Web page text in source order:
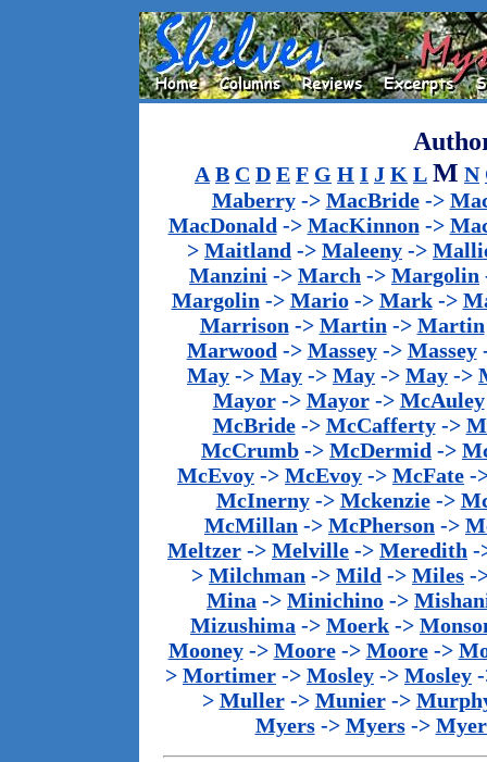
A B C D E F G H I J K L M N
Maberry-> MacBride->
MacDonald -> MacKinnon ->
> Maitland -> Maleeny ->
Manzini -> March -> Margolin
Margolin -> Mario-> Mark->
Marrison -> Martin -> Martin
Marwood -> Massey-> Massey
May -> May -> May -> May ->
Mayor-> Mayor-> McAuley
McBride-> McCafferty->
McCrumb -> McDermid ->
McEvoy -> McEvoy -> McFate -
McInerny-> Mckenzie->
McMillan -> McPherson ->
Meltzer -> Melville -> Meredith -
> Milchman -> Mild -> Miles -
Mina -> Minichino ->
Mizushima -> Moerk ->
Mooney-> Moore-> Moore->
> Mortimer -> Mosley -> Mosley
> Muller-> Munier->
Myers-> Myers->